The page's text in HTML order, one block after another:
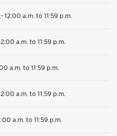
-12:00 a.m. to 11:59 p.m.
a.m. to 11:59 p.m.
a.m. to 11:59 p.m.
a.m. to 11:59 p.m.
a.m. to 11:59 p.m.